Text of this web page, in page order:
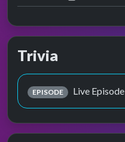
Trivia
EPISODE Live Episode